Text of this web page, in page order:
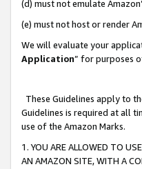
(d) must not emulate
(e) must not host or render
We will evaluate your
Application” for purposes
These Guidelines apply to
Guidelines is required at all
use of the Amazon Marks.
1. YOU ARE ALLOWED TO
AN AMAZON SITE, WITH A